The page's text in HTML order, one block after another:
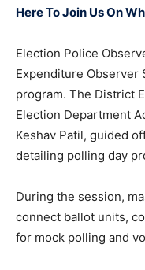
Here To Join Us On
Election Police
Expenditure Observer
program. The District
Election Department
Keshav Patil, guided
detailing polling day
During the session,
connect ballot units,
for mock polling and